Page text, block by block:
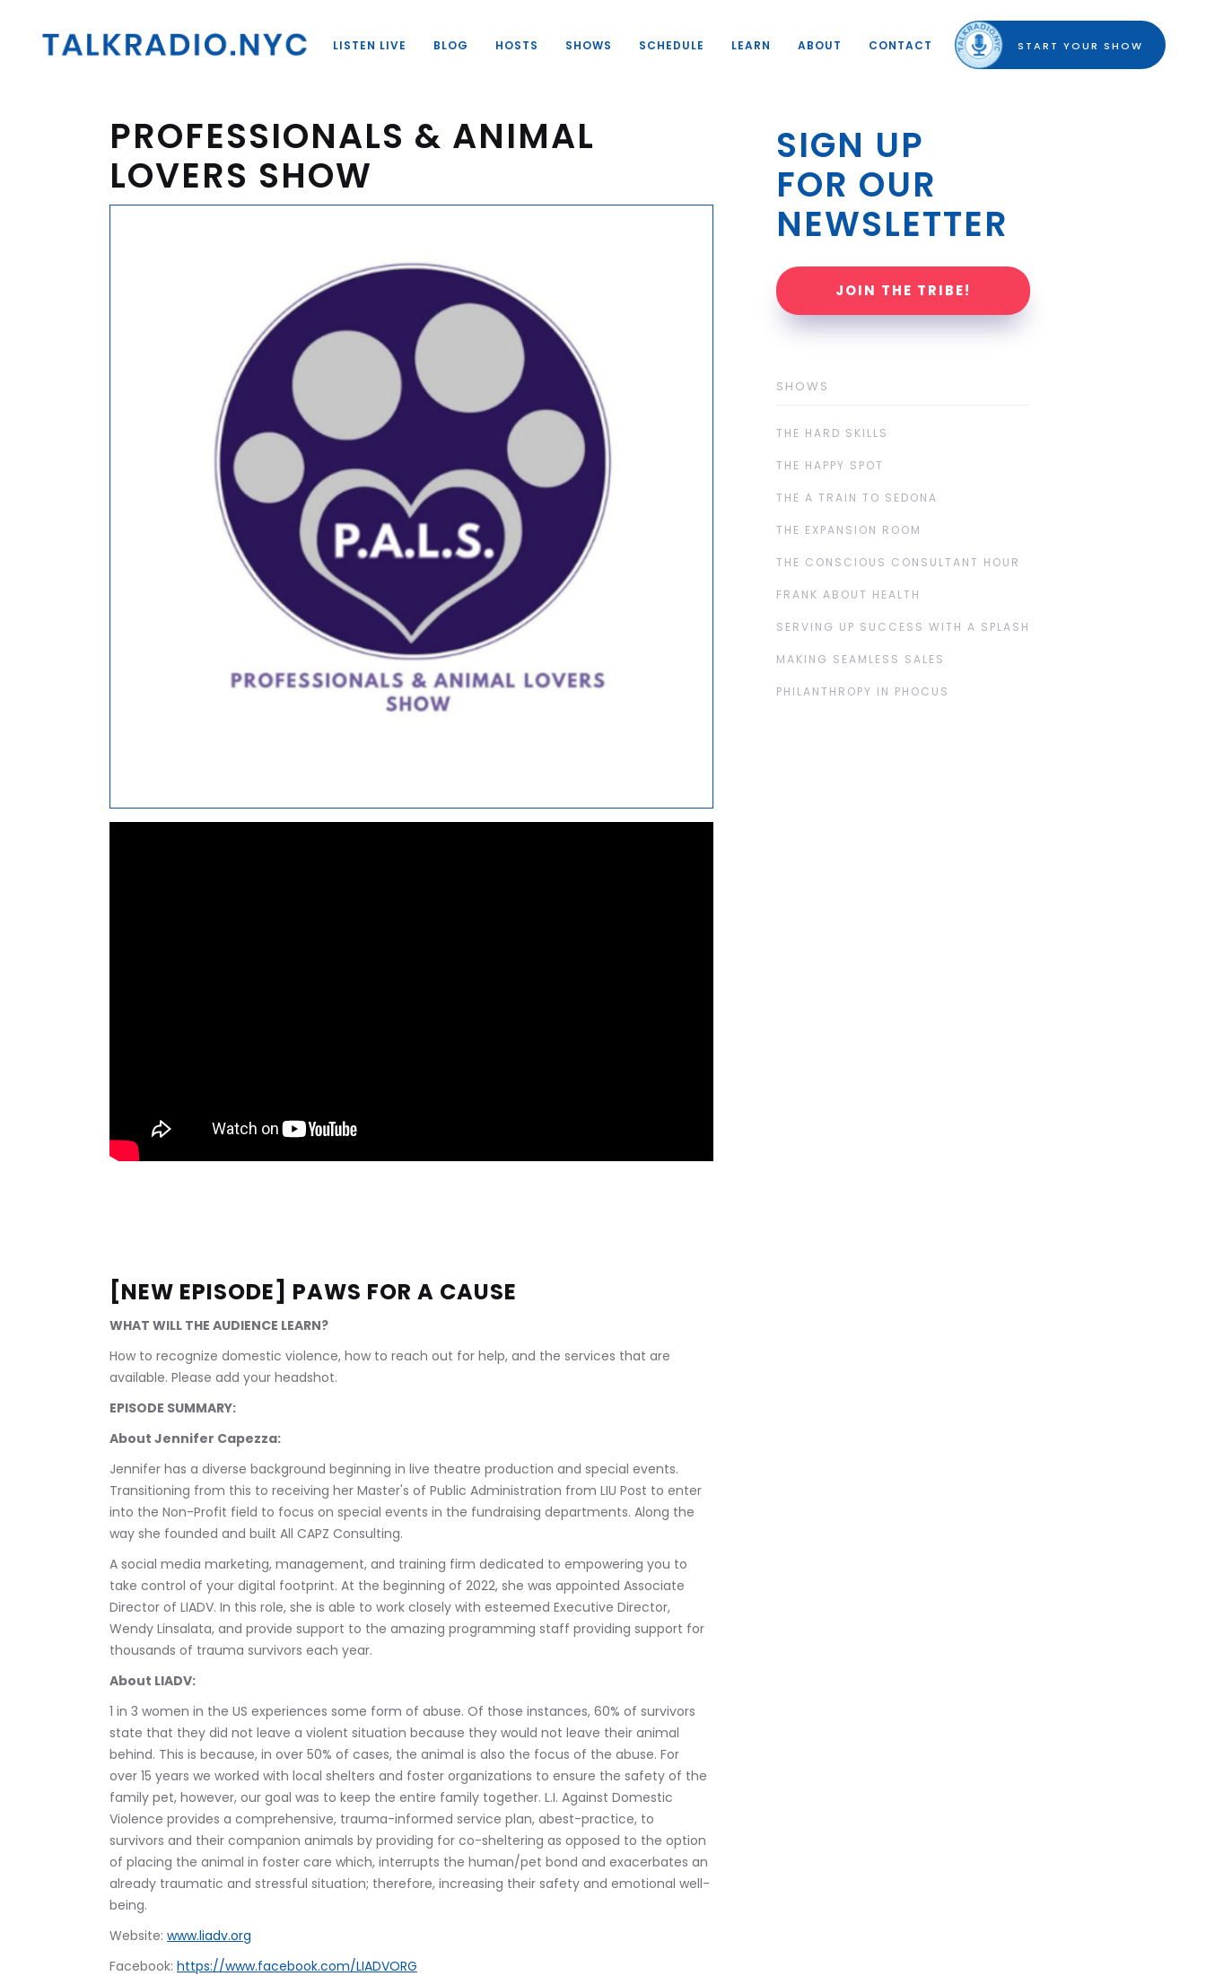
PROFESSIONALS & ANIMAL
LOVERS SHOW
[NEW EPISODE] PAWS FOR A CAUSE
WHAT WILL THE AUDIENCE LEARN?
How to recognize domestic violence, how to reach out for help, and the services that are
available. Please add your headshot.
EPISODE SUMMARY:
About Jennifer Capezza:
Jennifer has a diverse background beginning in live theatre production and special events.
Transitioning from this to receiving her Master's of Public Administration from LIU Post to enter
into the Non-Profit field to focus on special events in the fundraising departments. Along the
way she founded and built All CAPZ Consulting.
A social media marketing, management, and training firm dedicated to empowering you to
take control of your digital footprint. At the beginning of 2022, she was appointed Associate
Director of LIADV. In this role, she is able to work closely with esteemed Executive Director,
Wendy Linsalata, and provide support to the amazing programming staff providing support for
thousands of trauma survivors each year.
About LIADV:
1 in 3 women in the US experiences some form of abuse. Of those instances, 60% of survivors
state that they did not leave a violent situation because they would not leave their animal
behind. This is because, in over 50% of cases, the animal is also the focus of the abuse. For
over 15 years we worked with local shelters and foster organizations to ensure the safety of the
family pet, however, our goal was to keep the entire family together. L.I. Against Domestic
Violence provides a comprehensive, trauma-informed service plan, abest-practice, to
survivors and their companion animals by providing for co-sheltering as opposed to the option
of placing the animal in foster care which, interrupts the human/pet bond and exacerbates an
already traumatic and stressful situation; therefore, increasing their safety and emotional well-
being.
Website: www.liadv.org
Facebook: https://www.facebook.com/LIADVORG
SIGN UP
FOR OUR
NEWSLETTER
JOIN THE TRIBE!
SHOWS
THE HARD SKILLS
THE HAPPY SPOT
THE A TRAIN TO SEDONA
THE EXPANSION ROOM
THE CONSCIOUS CONSULTANT HOUR
FRANK ABOUT HEALTH
SERVING UP SUCCESS WITH A SPLASH
MAKING SEAMLESS SALES
PHILANTHROPY IN PHOCUS
LISTEN LIVE BLOG HOSTS SHOWS SCHEDULE LEARN ABOUT CONTACT START YOUR SHOW